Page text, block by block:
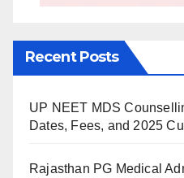
Recent Posts
UP NEET MDS
Dates, Fees, and 2025
Rajasthan PG Medical